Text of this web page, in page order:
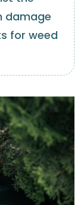
damage
for weed